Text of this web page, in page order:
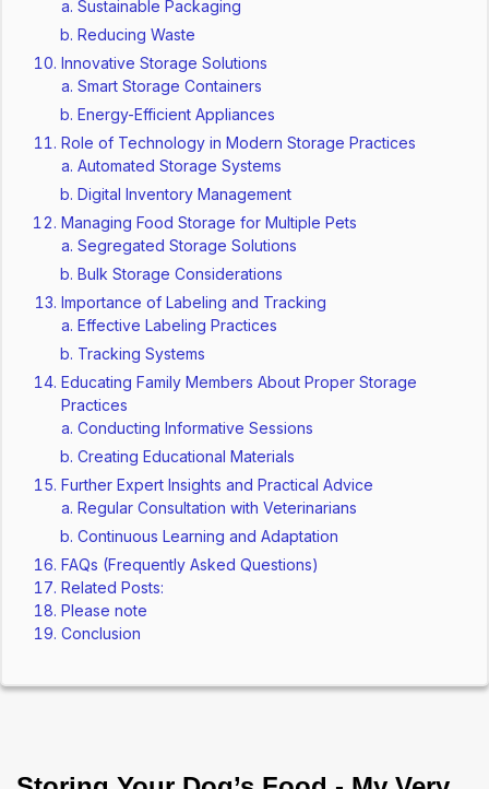
Sustainable Packaging
Reducing Waste
Innovative Storage Solutions
Smart Storage Containers
Energy-Efficient Appliances
Role of Technology in Modern Storage Practices
Automated Storage Systems
Digital Inventory Management
Managing Food Storage for Multiple Pets
Segregated Storage Solutions
Bulk Storage Considerations
Importance of Labeling and Tracking
Effective Labeling Practices
Tracking Systems
Educating Family Members About Proper Storage
Practices
Conducting Informative Sessions
Creating Educational Materials
Further Expert Insights and Practical Advice
Regular Consultation with Veterinarians
Continuous Learning and Adaptation
FAQs (Frequently Asked Questions)
Related Posts:
Please note
Conclusion